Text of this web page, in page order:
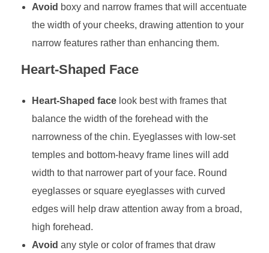
Avoid boxy and narrow frames that will accentuate
the width of your cheeks, drawing attention to your
narrow features rather than enhancing them.
Heart-Shaped Face
Heart-Shaped facelook best with frames that
balance the width of the forehead with the
narrowness of the chin. Eyeglasses with low-set
temples and bottom-heavy frame lines will add
width to that narrower part of your face. Round
eyeglasses or square eyeglasses with curved
edges will help draw attention away from a broad,
high forehead.
Avoid any style or color of frames that draw